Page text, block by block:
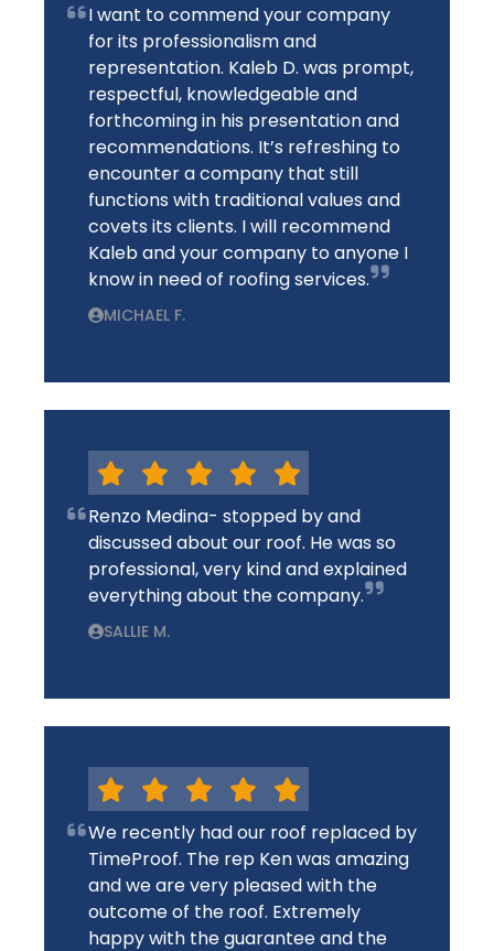
I want to commend your company
for its professionalism and
representation. Kaleb D. was prompt,
respectful, knowledgeable and
forthcoming in his presentation and
recommendations. It’s refreshing to
encounter a company that still
functions with traditional values and
covets its clients. I will recommend
Kaleb and your company to anyone I
know in need of roofing services.
MICHAEL F.
Renzo Medina- stopped by and
discussed about our roof. He was so
professional, very kind and explained
everything about the company.
SALLIE M.
We recently had our roof replaced by
TimeProof. The rep Ken was amazing
and we are very pleased with the
outcome of the roof. Extremely
happy with the guarantee and the